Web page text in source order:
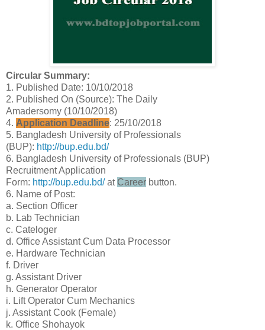
Circular Summary:
1. Published Date: 10/10/2018
2. Published On (Source): The Daily
Amadersomy (10/10/2018)
4. Application Deadline: 25/10/2018
5. Bangladesh University of Professionals
(BUP): http://bup.edu.bd/
6. Bangladesh University of Professionals (BUP)
Recruitment Application
Form: http://bup.edu.bd/at Career button.
6. Name of Post:
a. Section Officer
b. Lab Technician
c. Cateloger
d. Office Assistant Cum Data Processor
e. Hardware Technician
f. Driver
g. Assistant Driver
h. Generator Operator
i. Lift Operator Cum Mechanics
j. Assistant Cook (Female)
k. Office Shohayok